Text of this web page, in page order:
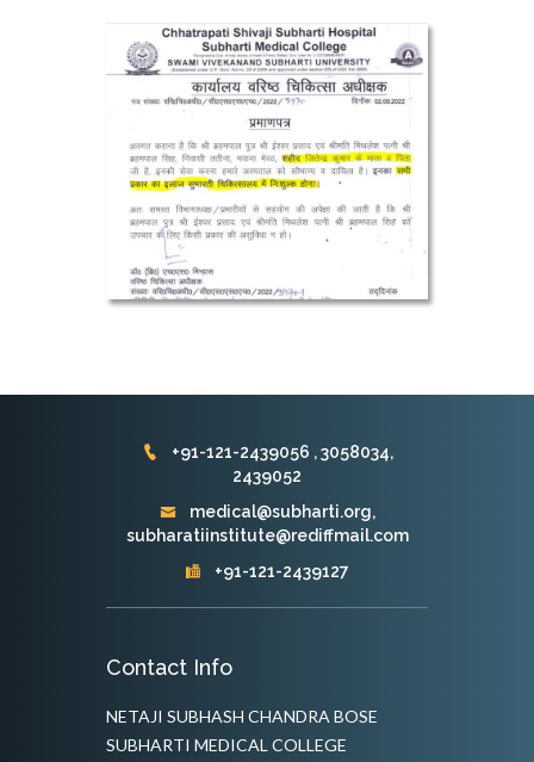
+91-121-2439056 , 3058034,
2439052
medical@subharti.org,
subharatiinstitute@rediffmail.com
+91-121-2439127
Contact Info
NETAJI SUBHASH CHANDRA BOSE
SUBHARTI MEDICAL COLLEGE